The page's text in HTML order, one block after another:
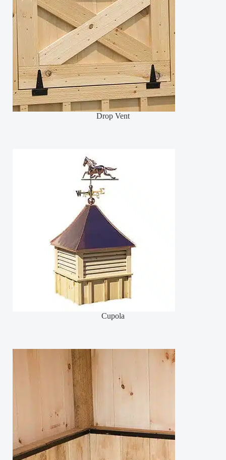
Drop Vent
Cupola